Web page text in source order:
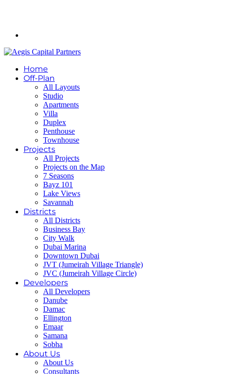
Home
Off-Plan
All Layouts
Studio
Apartments
Villa
Duplex
Penthouse
Townhouse
Projects
All Projects
Projects on the Map
7 Seasons
Bayz 101
Lake Views
Savannah
Districts
All Districts
Business Bay
City Walk
Dubai Marina
Downtown Dubai
JVT (Jumeirah Village Triangle)
JVC (Jumeirah Village Circle)
Developers
All Developers
Danube
Damac
Ellington
Emaar
Samana
Sobha
About Us
About Us
Consultants